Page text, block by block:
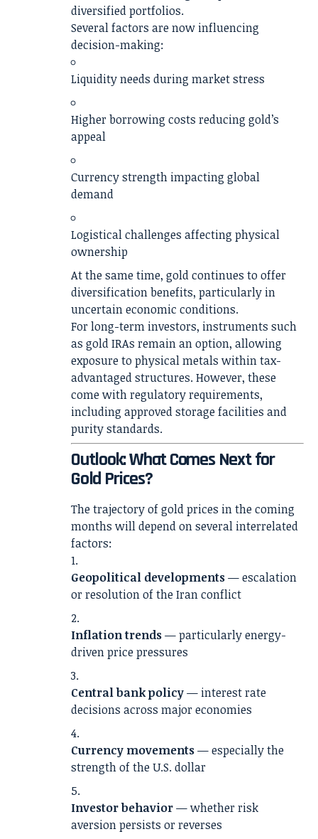
diversified portfolios.
Several factors are now influencing
decision-making:
Liquidity needs during market stress
Higher borrowing costs reducing gold’s
appeal
Currency strength impacting global
demand
Logistical challenges affecting physical
ownership
At the same time, gold continues to offer
diversification benefits, particularly in
uncertain economic conditions.
For long-term investors, instruments such
as gold IRAs remain an option, allowing
exposure to physical metals within tax-
advantaged structures. However, these
come with regulatory requirements,
including approved storage facilities and
purity standards.
Outlook: What Comes Next for
Gold Prices?
The trajectory of gold prices in the coming
months will depend on several interrelated
factors:
Geopolitical developments— escalation
or resolution of the Iran conflict
Inflation trends— particularly energy-
driven price pressures
Central bank policy— interest rate
decisions across major economies
Currency movements— especially the
strength of the U.S. dollar
Investor behavior— whether risk
aversion persists or reverses